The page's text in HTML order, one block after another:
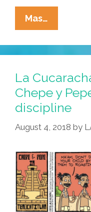
Mas…
In
Y
Pepe
Meet
The
La
Chepe y
discipline
August 4, 2018 by